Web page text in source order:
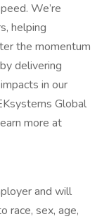
We’re
helping
the momentum
delivering
in our
Global
more at
and will
race, sex, age,